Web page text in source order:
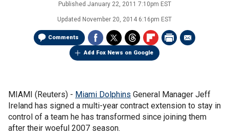
Published January 22, 2011 7:10pm EST
Updated November 20, 2014 6:16pm EST
Comments
Add Fox News on Google
MIAMI (Reuters) - Miami Dolphins General Manager Jeff
Ireland has signed a multi-year contract extension to stay in
control of a team he has transformed since joining them
after their woeful 2007 season.